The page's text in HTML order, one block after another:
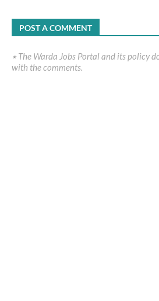
POST A COMMENT
٭ The Warda Jobs Portal and its policy do not necessarily agree
with the comments.